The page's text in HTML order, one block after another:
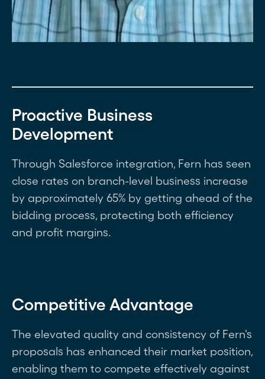
Proactive Business
Development
Through Salesforce integration, Fern has seen
close rates on branch-level business increase
by approximately 65% by getting ahead of the
bidding process, protecting both efficiency
and profit margins.
Competitive Advantage
The elevated quality and consistency of Fern's
proposals has enhanced their market position,
enabling them to compete effectively against